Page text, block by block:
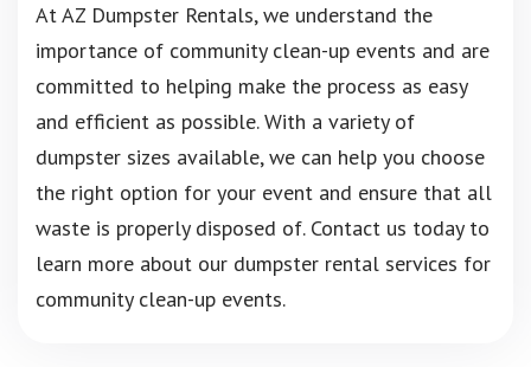
At AZ Dumpster Rentals, we understand the
importance of community clean-up events and are
committed to helping make the process as easy
and efficient as possible. With a variety of
dumpster sizes available, we can help you choose
the right option for your event and ensure that all
waste is properly disposed of. Contact us today to
learn more about our dumpster rental services for
community clean-up events.